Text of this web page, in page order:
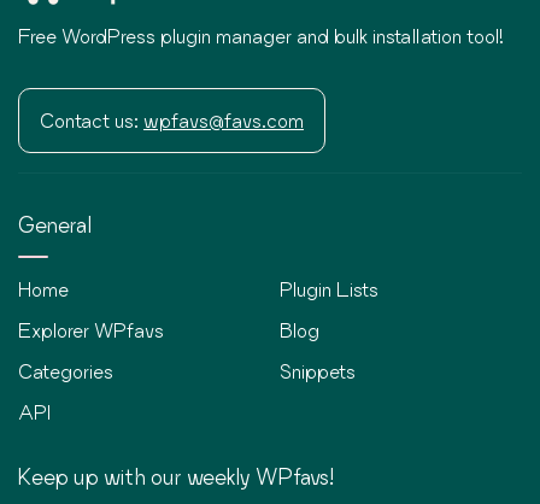
Free WordPress plugin manager and bulk installation tool!
Contact us: wpfavs@favs.com
General
Home
Explorer WPfavs
Categories
API
Plugin Lists
Blog
Snippets
Keep up with our weekly WPfavs!